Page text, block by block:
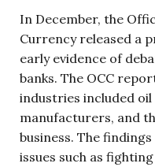
In December, the
Currency released a
early evidence of
banks. The OCC
industries included
manufacturers, and
business. The
issues such as